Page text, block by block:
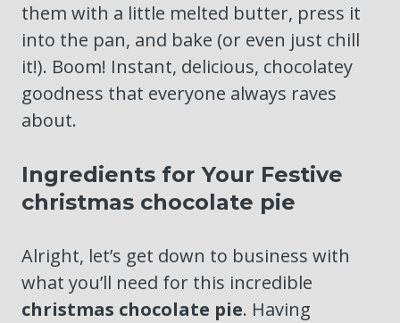
them with a little melted butter, press it
into the pan, and bake (or even just chill
it!). Boom! Instant, delicious, chocolatey
goodness that everyone always raves
about.
Ingredients for Your Festive
christmas chocolate pie
Alright, let’s get down to business with
what you’ll need for this incredible
christmas chocolate pie. Having